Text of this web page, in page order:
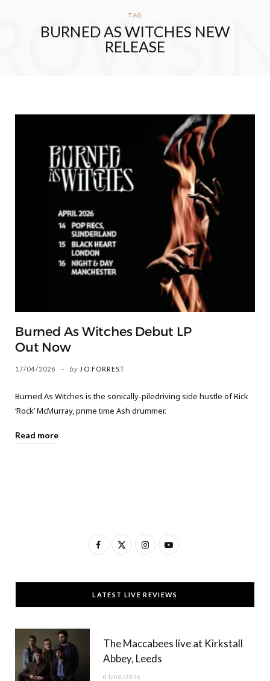
TAG
BURNED AS WITCHES NEW
RELEASE
Burned As Witches Debut LP
Out Now
17/04/2026 by JO FORREST
Burned As Witches is the sonically-piledriving side hustle of Rick
‘Rock’ McMurray, prime time Ash drummer.
Read more
F
c
e
T
w
t
t
I
s
t
g
Y
u
T
b
LATEST LIVE REVIEWS
The Maccabees live at Kirkstall
Abbey, Leeds
01/08/2026